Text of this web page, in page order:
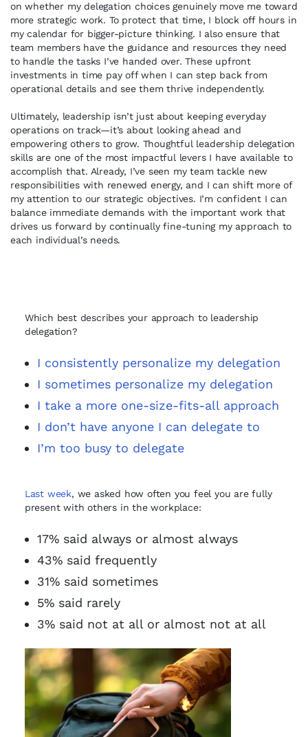
on whether my delegation choices genuinely move me toward
more strategic work. To protect that time, I block off hours in
my calendar for bigger-picture thinking. I also ensure that
team members have the guidance and resources they need
to handle the tasks I’ve handed over. These upfront
investments in time pay off when I can step back from
operational details and see them thrive independently.
Ultimately, leadership isn’t just about keeping everyday
operations on track—it’s about looking ahead and
empowering others to grow. Thoughtful leadership delegation
skills are one of the most impactful levers I have available to
accomplish that. Already, I’ve seen my team tackle new
responsibilities with renewed energy, and I can shift more of
my attention to our strategic objectives. I’m confident I can
balance immediate demands with the important work that
drives us forward by continually fine-tuning my approach to
each individual’s needs.
Which best describes your approach to leadership
delegation?
I consistently personalize my delegation
I sometimes personalize my delegation
I take a more one-size-fits-all approach
I don’t have anyone I can delegate to
I’m too busy to delegate
Last week, we asked how often you feel you are fully
present with others in the workplace:
17% said always or almost always
43% said frequently
31% said sometimes
5% said rarely
3% said not at all or almost not at all